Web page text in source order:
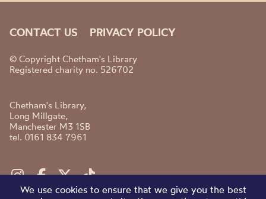
CONTACT US PRIVACY POLICY
© Copyright Chetham's Library
Registered charity no. 526702
Chetham's Library,
Long Millgate,
Manchester M3 1SB
tel. 0161 834 7961
We use cookies to ensure that we give you the best